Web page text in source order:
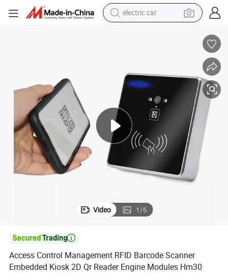
electric car
crawler excavator
alloy wheel
motorcycle
farm tractor
Video 1/6

Access Control Management RFID Barcode Scanner
Embedded Kiosk 2D Qr Reader Engine Modules Hm30